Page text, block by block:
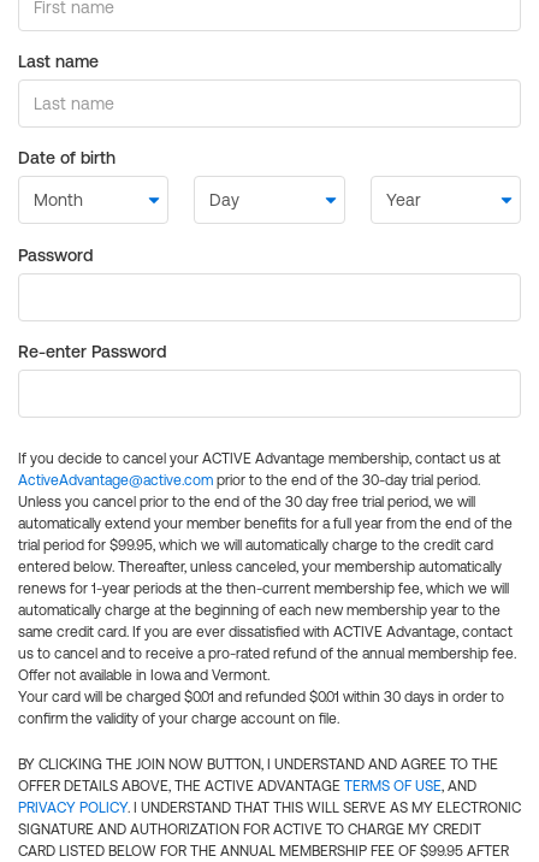
Last name
Date of birth
Password
Re-enter Password
If you decide to cancel your ACTIVE Advantage membership, contact us at
ActiveAdvantage@active.com prior to the end of the 30-day trial period.
Unless you cancel prior to the end of the 30 day free trial period, we will
automatically extend your member benefits for a full year from the end of the
trial period for $99.95, which we will automatically charge to the credit card
entered below. Thereafter, unless canceled, your membership automatically
renews for 1-year periods at the then-current membership fee, which we will
automatically charge at the beginning of each new membership year to the
same credit card. If you are ever dissatisfied with ACTIVE Advantage, contact
us to cancel and to receive a pro-rated refund of the annual membership fee.
Offer not available in Iowa and Vermont.
Your card will be charged $0.01 and refunded $0.01 within 30 days in order to
confirm the validity of your charge account on file.
BY CLICKING THE JOIN NOW BUTTON, I UNDERSTAND AND AGREE TO THE
OFFER DETAILS ABOVE, THE ACTIVE ADVANTAGE TERMS OF USE, AND
PRIVACY POLICY. I UNDERSTAND THAT THIS WILL SERVE AS MY ELECTRONIC
SIGNATURE AND AUTHORIZATION FOR ACTIVE TO CHARGE MY CREDIT
CARD LISTED BELOW FOR THE ANNUAL MEMBERSHIP FEE OF $99.95 AFTER